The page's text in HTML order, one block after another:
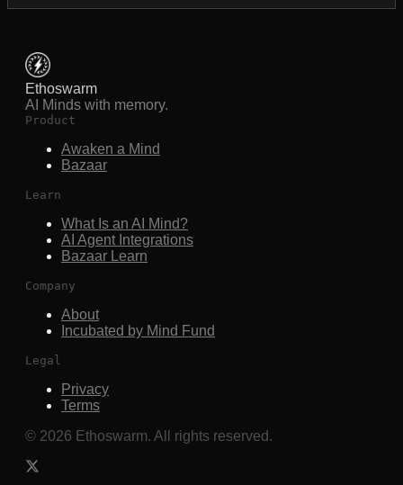
Ethoswarm
AI Minds with memory.
Product
Awaken a Mind
Bazaar
Learn
What Is an AI Mind?
AI Agent Integrations
Bazaar Learn
Company
About
Incubated by Mind Fund
Legal
Privacy
Terms
© 2026 Ethoswarm. All rights reserved.